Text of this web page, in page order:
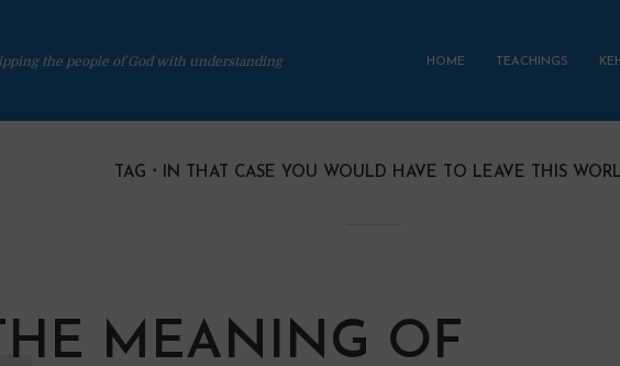
the people of God with understanding HOME TEACHINGS
TAG IN THAT CASE YOU WOULD HAVE TO LEAVE THIS
MEANING OF